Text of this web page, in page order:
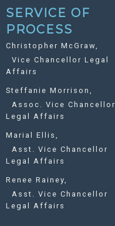
SERVICE OF
PROCESS
Christopher McGraw,
Vice Chancellor Legal
Affairs
Steffanie Morrison,
Assoc. Vice Chancellor
Legal Affairs
Marial Ellis,
Asst. Vice Chancellor
Legal Affairs
Renee Rainey,
Asst. Vice Chancellor
Legal Affairs